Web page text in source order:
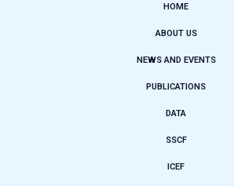
HOME
ABOUT US
NEWS AND EVENTS
PUBLICATIONS
DATA
SSCF
ICEF